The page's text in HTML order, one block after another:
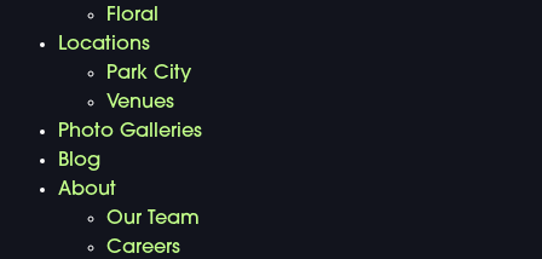
Floral
Locations
Park City
Venues
Photo Galleries
Blog
About
Our Team
Careers